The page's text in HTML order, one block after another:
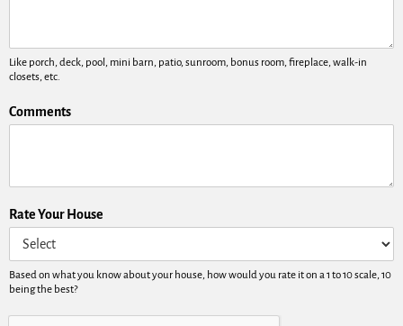
Like porch, deck, pool, mini barn, patio, sunroom, bonus room, fireplace, walk-in
closets, etc.
Comments
Rate Your House
Based on what you know about your house, how would you rate it on a 1 to 10 scale, 10
being the best?